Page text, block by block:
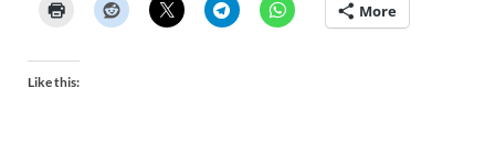
More
Like this: